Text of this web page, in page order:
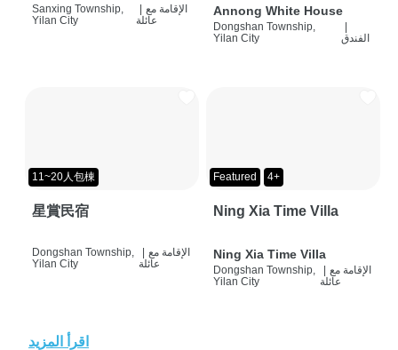
Sanxing Township,
Yilan City
| الإقامة مع
عائلة
Annong White House
Dongshan Township,
Yilan City
|
الفندق
11~20人包棟
星賞民宿
Dongshan Township,
Yilan City
الإقامة مع
عائلة
Featured 4+
Ning Xia Time Villa
Ning Xia Time Villa
Dongshan Township,
Yilan City
الإقامة مع
عائلة
اقرأ المزيد